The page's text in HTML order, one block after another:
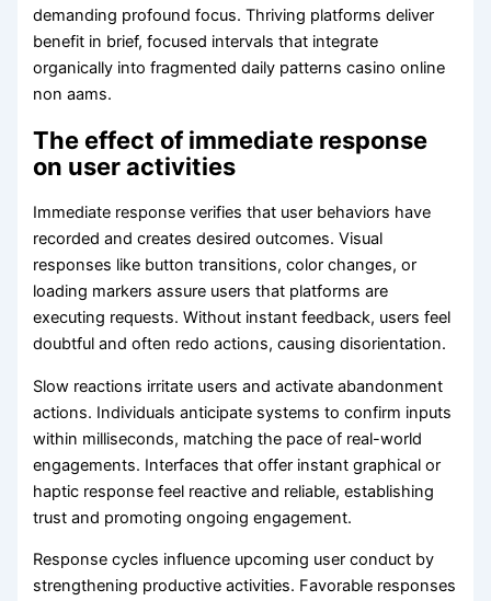
demanding profound focus. Thriving platforms deliver
benefit in brief, focused intervals that integrate
organically into fragmented daily patterns casino online
non aams.
The effect of immediate response
on user activities
Immediate response verifies that user behaviors have
recorded and creates desired outcomes. Visual
responses like button transitions, color changes, or
loading markers assure users that platforms are
executing requests. Without instant feedback, users feel
doubtful and often redo actions, causing disorientation.
Slow reactions irritate users and activate abandonment
actions. Individuals anticipate systems to confirm inputs
within milliseconds, matching the pace of real-world
engagements. Interfaces that offer instant graphical or
haptic response feel reactive and reliable, establishing
trust and promoting ongoing engagement.
Response cycles influence upcoming user conduct by
strengthening productive activities. Favorable responses